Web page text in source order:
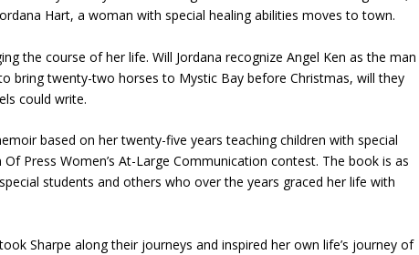
Hart, a woman with special healing abilities moves to town.
the course of her life. Will Jordana recognize Angel Ken as the man
bring twenty-two horses to Mystic Bay before Christmas, will they
could write.
based on her twenty-five years teaching children with special
Press Women’s At-Large Communication contest. The book is as
students and others who over the years graced her life with
Sharpe along their journeys and inspired her own life’s journey of